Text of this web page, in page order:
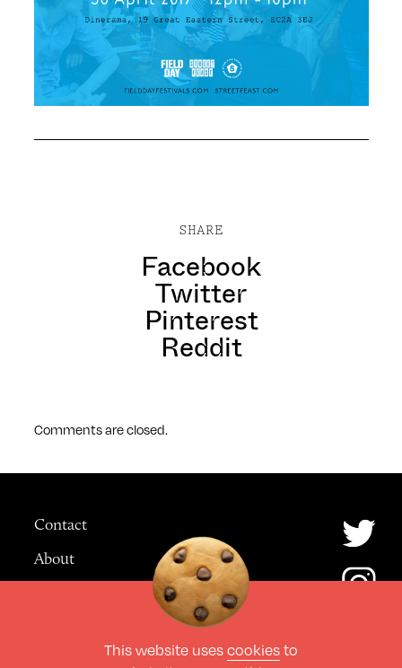
SHARE
Facebook
Twitter
Pinterest
Reddit
Comments are closed.
Contact
About
This website usescookiesto